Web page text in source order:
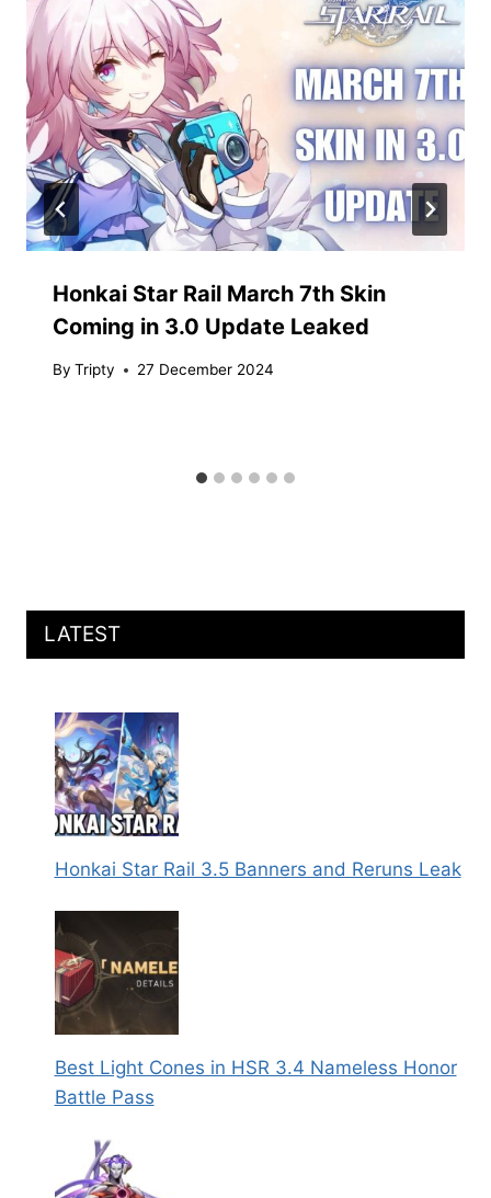
Honkai Star Rail March 7th Skin
Coming in 3.0 Update Leaked
By Tripty 27 December 2024
LATEST
Honkai Star Rail 3.5 Banners and Reruns Leak
Best Light Cones in HSR 3.4 Nameless Honor
Battle Pass